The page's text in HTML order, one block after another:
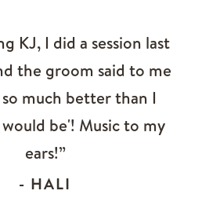
- HALI
KJ, I did a session last
the groom said to me
so much better than I
be'! Music to my
ears!”